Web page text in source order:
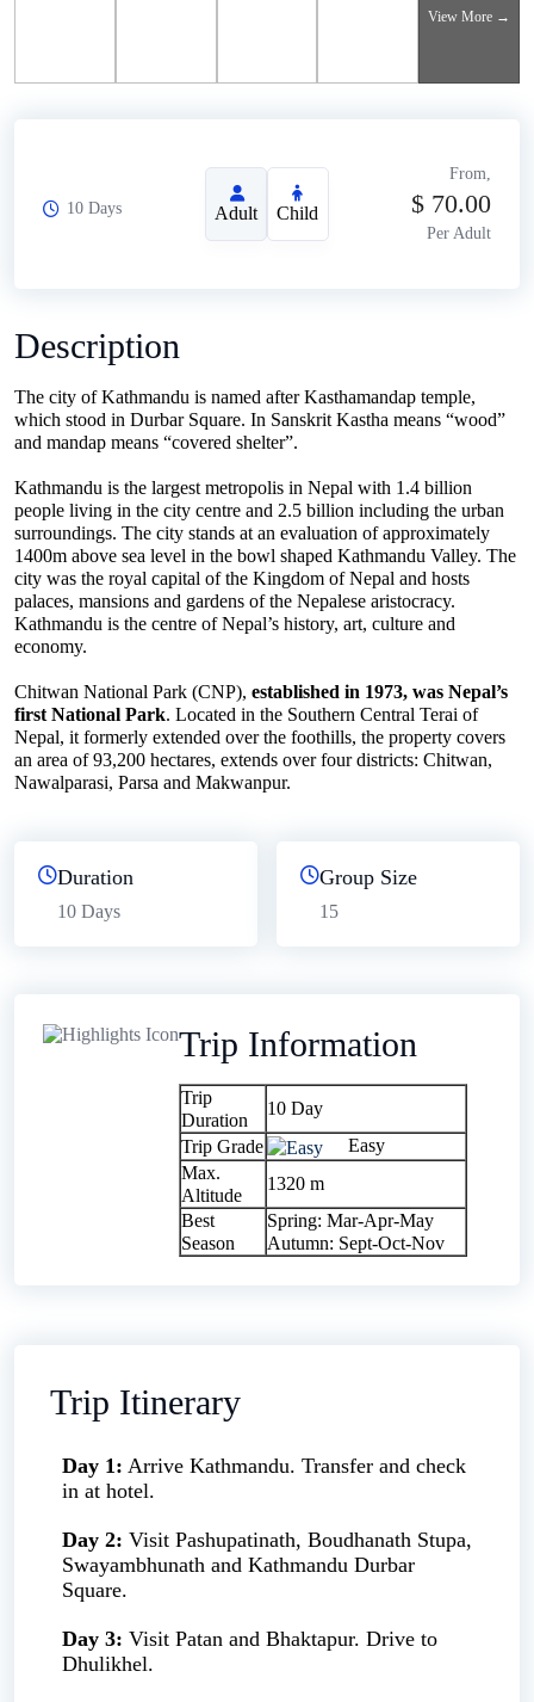
10 Days Adult Child
From,
$ 70.00
Per Adult
Description
The city of Kathmandu is named after Kasthamandap temple,
which stood in Durbar Square. In Sanskrit Kastha means “wood”
and mandap means “covered shelter”.
Kathmandu is the largest metropolis in Nepal with 1.4 billion
people living in the city centre and 2.5 billion including the urban
surroundings. The city stands at an evaluation of approximately
1400m above sea level in the bowl shaped Kathmandu Valley. The
city was the royal capital of the Kingdom of Nepal and hosts
palaces, mansions and gardens of the Nepalese aristocracy.
Kathmandu is the centre of Nepal’s history, art, culture and
economy.
Chitwan National Park (CNP), established in 1973, was Nepal’s
first National Park. Located in the Southern Central Terai of
Nepal, it formerly extended over the foothills, the property covers
an area of 93,200 hectares, extends over four districts: Chitwan,
Nawalparasi, Parsa and Makwanpur.
Duration
10 Days
Group Size
15
Trip Information
Trip
Duration
10 Day
Trip Grade
Easy
Max.
Altitude
1320 m
Best
Season
Spring: Mar-Apr-May
Autumn: Sept-Oct-Nov
Trip Itinerary
Day 1: Arrive Kathmandu. Transfer and check
in at hotel.
Day 2: Visit Pashupatinath, Boudhanath Stupa,
Swayambhunath and Kathmandu Durbar
Square.
Day 3: Visit Patan and Bhaktapur. Drive to
Dhulikhel.